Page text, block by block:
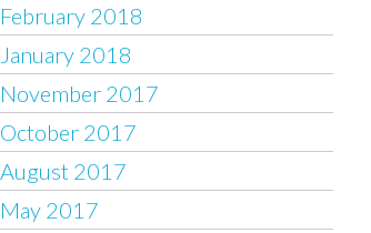
February 2018
January 2018
November 2017
October 2017
August 2017
May 2017